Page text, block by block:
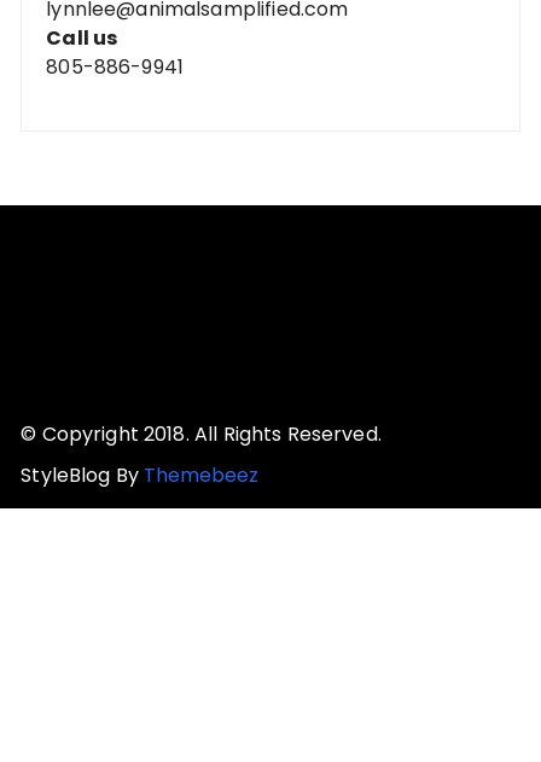
lynnlee@animalsamplified.com
Call us
805-886-9941
© Copyright 2018. All Rights Reserved.
StyleBlog By Themebeez